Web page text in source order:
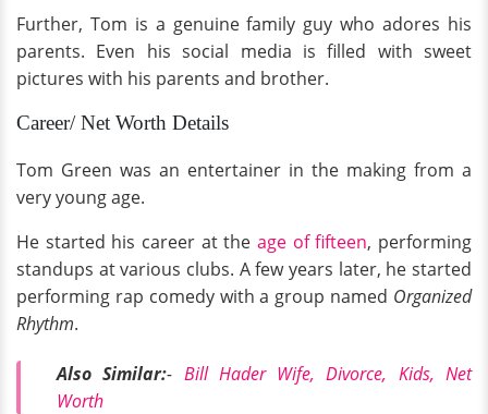
Further, Tom is a genuine family guy who adores his
parents. Even his social media is filled with sweet
pictures with his parents and brother.
Career/ Net Worth Details
Tom Green was an entertainer in the making from a
very young age.
He started his career at the age of fifteen, performing
standups at various clubs. A few years later, he started
performing rap comedy with a group named Organized
Rhythm.
Also Similar:- Bill Hader Wife, Divorce, Kids, Net
Worth